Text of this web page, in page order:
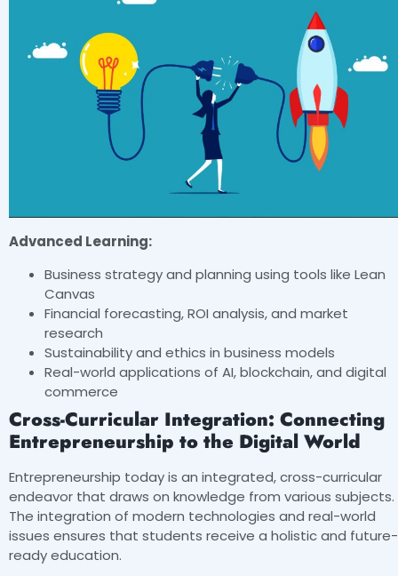
Advanced Learning:
Business strategy and planning using tools like Lean
Canvas
Financial forecasting, ROI analysis, and market
research
Sustainability and ethics in business models
Real-world applications of AI, blockchain, and digital
commerce
Cross-Curricular Integration: Connecting
Entrepreneurship to the Digital World
Entrepreneurship today is an integrated, cross-curricular
endeavor that draws on knowledge from various subjects.
The integration of modern technologies and real-world
issues ensures that students receive a holistic and future-
ready education.